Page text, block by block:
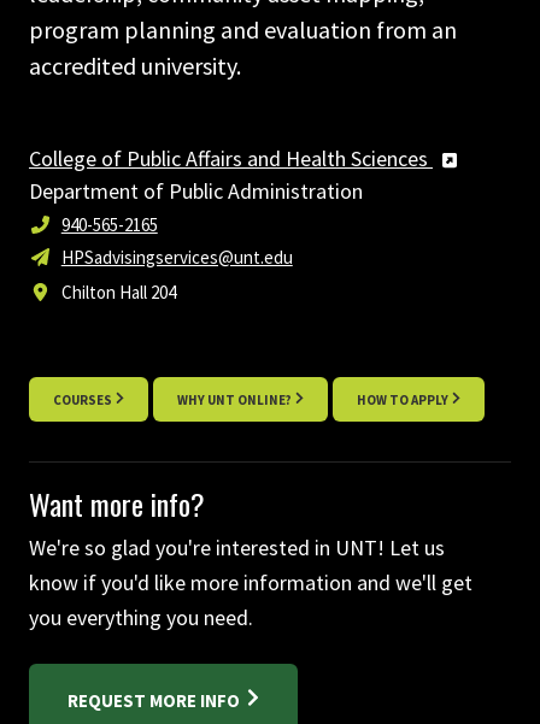
program planning and evaluation from an
accredited university.
College of Public Affairs and Health Sciences
Department of Public Administration
940-565-2165
HPSadvisingservices@unt.edu
Chilton Hall 204
COURSES WHY UNT ONLINE? HOW TO APPLY
Want more info?
We're so glad you're interested in UNT! Let us
know if you'd like more information and we'll get
you everything you need.
REQUEST MORE INFO